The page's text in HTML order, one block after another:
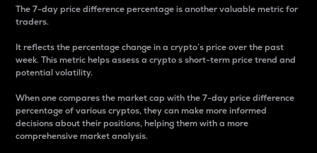
The 7-day price difference percentage is another valuable metric for
traders.
It reflects the percentage change in a crypto’s price over the past
week. This metric helps assess a crypto s short-term price trend and
potential volatility.
When one compares the market cap with the 7-day price difference
percentage of various cryptos, they can make more informed
decisions about their positions, helping them with a more
comprehensive market analysis.